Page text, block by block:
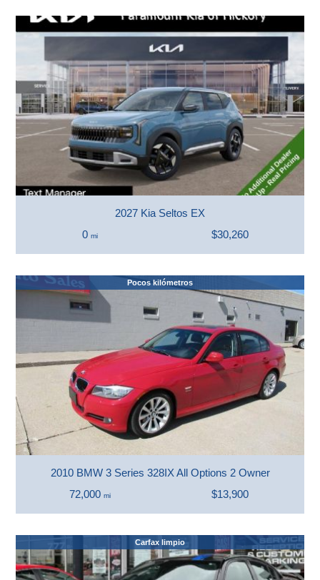
2027 Kia Seltos EX
0 mi $30,260
Pocos kilómetros
2010 BMW 3 Series 328IX All Options 2 Owner
72,000 mi $13,900
Carfax limpio